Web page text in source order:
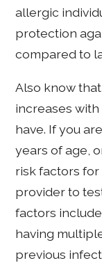
allergic
protection
compared to
Also know
increases
have. If you
years of age,
risk factors
provider to
factors
having
previous